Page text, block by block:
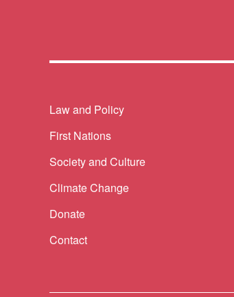
Themes menu
Law and Policy
First Nations
Society and Culture
Climate Change
Donate
Contact